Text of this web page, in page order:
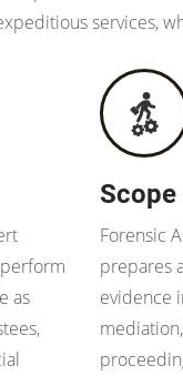
services,
as
Forensic
prepares
evidence